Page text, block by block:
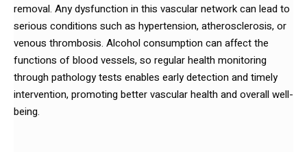
removal. Any dysfunction in this vascular network can lead to
serious conditions such as hypertension, atherosclerosis, or
venous thrombosis. Alcohol consumption can affect the
functions of blood vessels, so regular health monitoring
through pathology tests enables early detection and timely
intervention, promoting better vascular health and overall well-
being.